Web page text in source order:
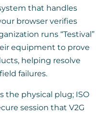
that handles
browser verifies
runs “Testival”
equipment to prove
helping resolve
failures.
the physical plug; ISO
session that V2G